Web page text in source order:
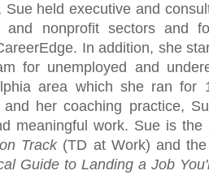
Sue held executive and
and nonprofit sectors and
In addition, she
for unemployed and
area which she ran for
her coaching practice,
meaningful work. Sue is the
Track(TD at Work) and
Guide to Landing a Job